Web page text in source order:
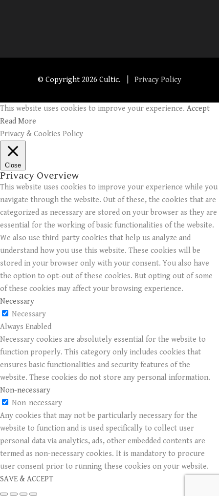
© Copyright 2026 Cultic. | Privacy Policy
This website uses cookies to improve your experience. Accept
Read More
Privacy & Cookies Policy
Close
Privacy Overview
This website uses cookies to improve your experience while you
navigate through the website. Out of these, the cookies that are
categorized as necessary are stored on your browser as they are
essential for the working of basic functionalities of the website.
We also use third-party cookies that help us analyze and
understand how you use this website. These cookies will be
stored in your browser only with your consent. You also have
the option to opt-out of these cookies. But opting out of some
of these cookies may affect your browsing experience.
Necessary
Necessary
Always Enabled
Necessary cookies are absolutely essential for the website to
function properly. This category only includes cookies that
ensures basic functionalities and security features of the
website. These cookies do not store any personal information.
Non-necessary
Non-necessary
Any cookies that may not be particularly necessary for the
website to function and is used specifically to collect user
personal data via analytics, ads, other embedded contents are
termed as non-necessary cookies. It is mandatory to procure
user consent prior to running these cookies on your website.
SAVE & ACCEPT